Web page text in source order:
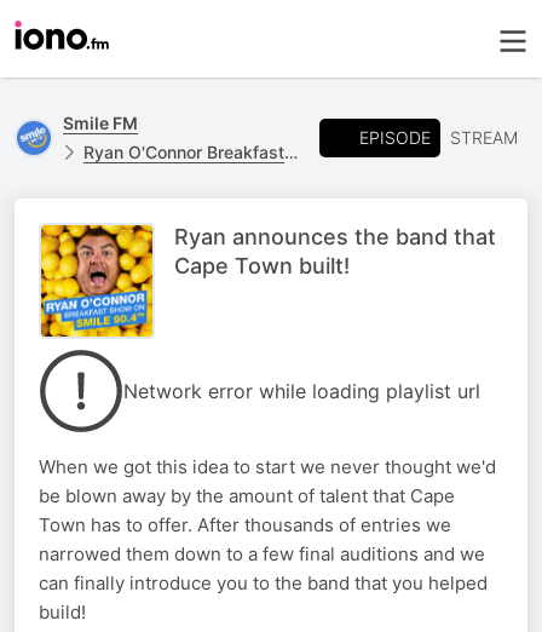
Smile FM
Ryan O'Connor Breakfast Show
EPISODE STREAM
Ryan announces the band that
Cape Town built!
Network error while loading playlist url
When we got this idea to start we never thought we'd
be blown away by the amount of talent that Cape
Town has to offer. After thousands of entries we
narrowed them down to a few final auditions and we
can finally introduce you to the band that you helped
build!